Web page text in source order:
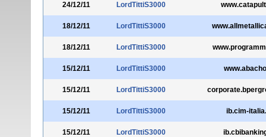
24/12/11 LordTittiS3000
18/12/11 LordTittiS3000
18/12/11 LordTittiS3000
15/12/11 LordTittiS3000
15/12/11 LordTittiS3000
15/12/11 LordTittiS3000 ib.cim-
15/12/11 LordTittiS3000